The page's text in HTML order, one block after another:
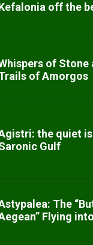
off the
of Stone
of Amorgos
the quiet
Gulf
The
Flying